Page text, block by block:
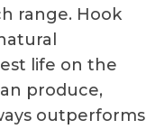
range. Hook
life on the
produce,
outperforms